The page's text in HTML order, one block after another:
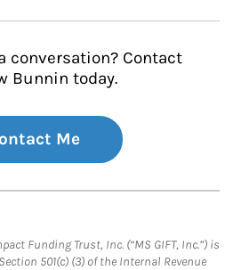
conversation? Contact
Bunnin today.
Me
Funding Trust, Inc. (“MS GIFT, Inc.”) is
501(c) (3) of the Internal Revenue